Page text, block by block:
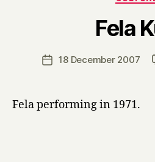
Fela
Post18 December 2007
Fela performing in 1971.